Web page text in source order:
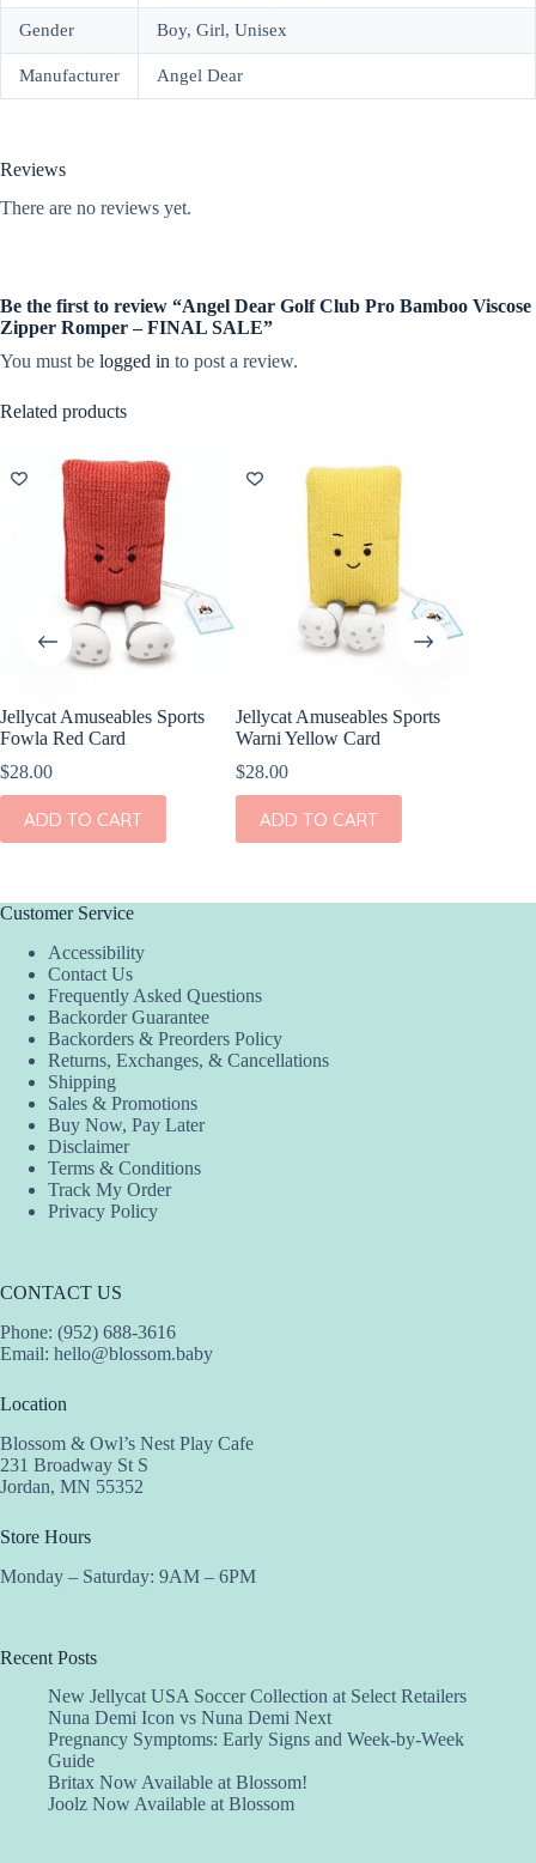
Gender Boy, Girl, Unisex
Manufacturer Angel Dear
Reviews
There are no reviews yet.
Be the first to review “Angel Dear Golf Club Pro Bamboo Viscose
Zipper Romper – FINAL SALE”
You must be logged in to post a review.
Related products
Jellycat Amuseables Sports
Fowla Red Card
$28.00
ADD TO CART
Jellycat Amuseables Sports
Warni Yellow Card
$28.00
ADD TO CART
Customer Service
Accessibility
Contact Us
Frequently Asked Questions
Backorder Guarantee
Backorders & Preorders Policy
Returns, Exchanges, & Cancellations
Shipping
Sales & Promotions
Buy Now, Pay Later
Disclaimer
Terms & Conditions
Track My Order
Privacy Policy
CONTACT US
Phone: (952) 688-3616
Email: hello@blossom.baby
Location
Blossom & Owl’s Nest Play Cafe
231 Broadway St S
Jordan, MN 55352
Store Hours
Monday – Saturday: 9AM – 6PM
Recent Posts
New Jellycat USA Soccer Collection at Select Retailers
Nuna Demi Icon vs Nuna Demi Next
Pregnancy Symptoms: Early Signs and Week-by-Week
Guide
Britax Now Available at Blossom!
Joolz Now Available at Blossom